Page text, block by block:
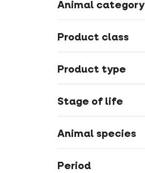
Animal category
Product class
Product type
Stage of life
Animal species
Period